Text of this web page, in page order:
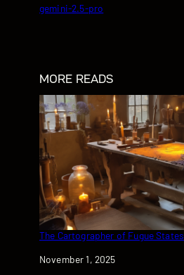
gemini-2.5-pro
MORE READS
The Cartographer of Fugue States
Date
November 1, 2025